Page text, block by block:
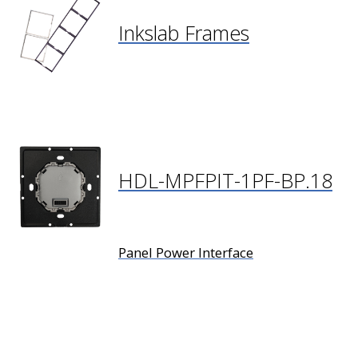
Inkslab Frames
HDL-MPFPIT-1PF-BP.18
Panel Power Interface